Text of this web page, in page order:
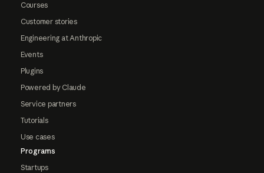
Courses
Customer stories
Engineering at Anthropic
Events
Plugins
Powered by Claude
Service partners
Tutorials
Use cases
Programs
Startups